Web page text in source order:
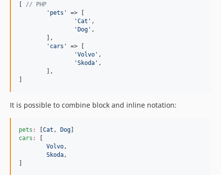
[ // PHP
' pets '
=> [
'Cat ' ,
'Dog ' ,
' cars '
=> [
'Volvo ' ,
'Skoda ' ,
]
It is possible to combine block and inline notation:
pets : [Cat , Dog
cars :
[
Volvo ,
Skoda ,
]